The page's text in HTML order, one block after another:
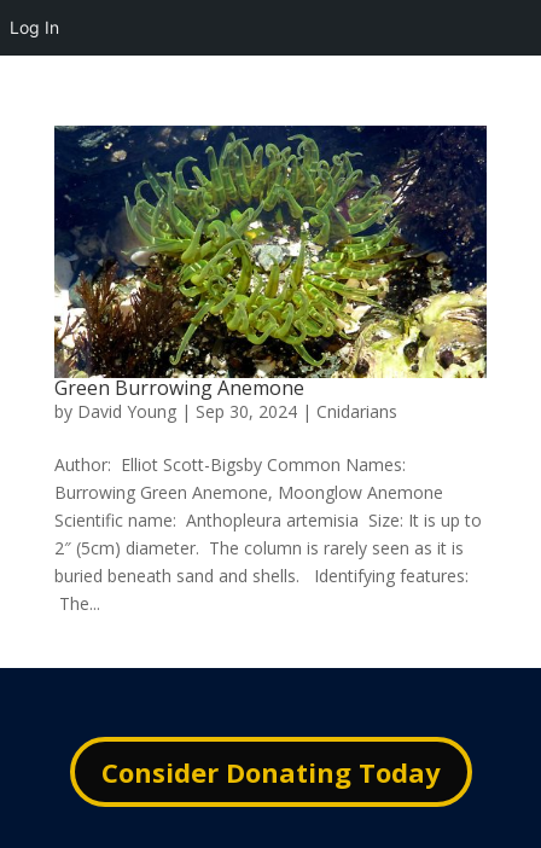
Green Burrowing Anemone
by David Young| Sep 30, 2024| Cnidarians
Author: Elliot Scott-Bigsby Common Names:
Burrowing Green Anemone, Moonglow Anemone
Scientific name: Anthopleura artemisia Size: It is up to
2″ (5cm) diameter. The column is rarely seen as it is
buried beneath sand and shells. Identifying features:
The...
Consider Donating Today
Log In